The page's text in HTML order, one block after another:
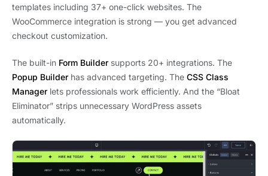
templates including 37+ one-click websites. The
WooCommerce integration is strong — you get advanced
checkout customization.
The built-in Form Builder supports 20+ integrations. The
Popup Builder has advanced targeting. The CSS Class
Manager lets professionals work efficiently. And the “Bloat
Eliminator” strips unnecessary WordPress assets
automatically.